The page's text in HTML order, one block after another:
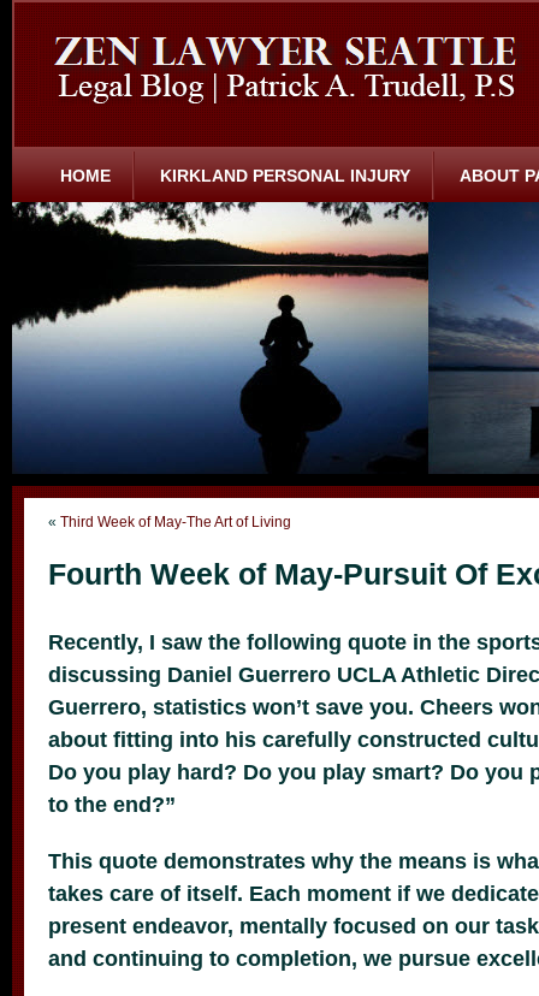
HOME KIRKLAND PERSONAL INJURY ABOUT
« Third Week of May-The Art of Living
Fourth Week of May-Pursuit Of
Recently, I saw the following quote in the
discussing Daniel Guerrero UCLA Athletic
Guerrero, statistics won’t save you. Cheers
about fitting into his carefully constructed
Do you play hard? Do you play smart? Do you
to the end?”
This quote demonstrates why the means is
takes care of itself. Each moment if we
present endeavor, mentally focused on our
and continuing to completion, we pursue